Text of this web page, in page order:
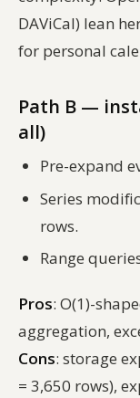
DAViCal) lean
for personal
Path B —
all)
Pre-expand
Series
rows.
Range
Pros: O(1)-
aggregation,
Cons: storage
= 3,650 rows),